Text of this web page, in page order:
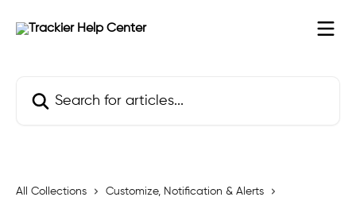
All Collections
Customize, Notification & Alerts